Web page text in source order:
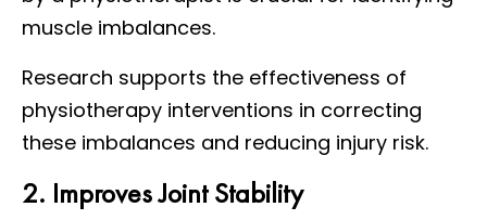
muscle imbalances.
Research supports the effectiveness of
physiotherapy interventions in correcting
these imbalances and reducing injury risk.
2. Improves Joint Stability